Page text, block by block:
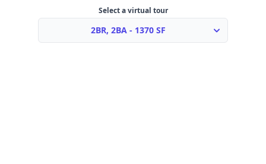
Select a virtual tour
2BR, 2BA - 1370 SF